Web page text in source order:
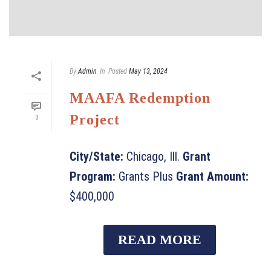
0
By Admin In Posted May 13, 2024
MAAFA Redemption
Project
City/State: Chicago, Ill. Grant
Program: Grants Plus Grant Amount:
$400,000
READ MORE